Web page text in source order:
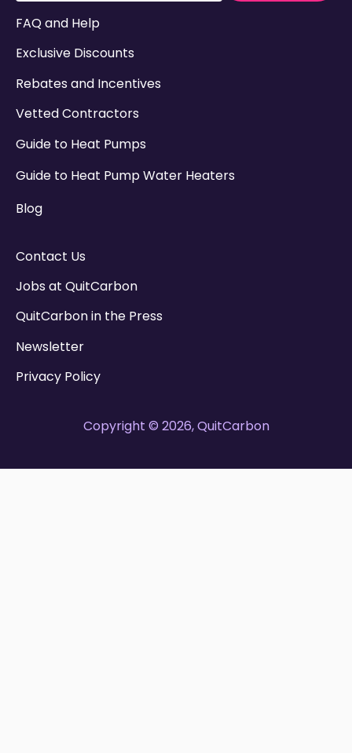
FAQ and Help
Exclusive Discounts
Rebates and Incentives
Vetted Contractors
Guide to Heat Pumps
Guide to Heat Pump Water Heaters
Blog
Contact Us
Jobs at QuitCarbon
QuitCarbon in the Press
Newsletter
Privacy Policy
Copyright © 2026, QuitCarbon